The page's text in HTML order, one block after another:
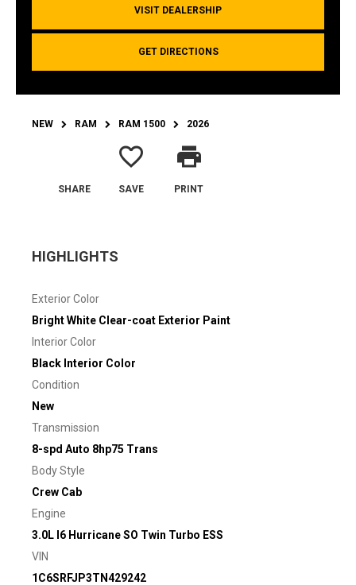
VISIT DEALERSHIP
GET DIRECTIONS
NEW RAM RAM 1500 2026
SHARE
favorite_border
SAVE
print
PRINT
HIGHLIGHTS
Exterior Color
Bright White Clear-coat Exterior Paint
Interior Color
Black Interior Color
Condition
New
Transmission
8-spd Auto 8hp75 Trans
Body Style
Crew Cab
Engine
3.0L I6 Hurricane SO Twin Turbo ESS
VIN
1C6SRFJP3TN429242